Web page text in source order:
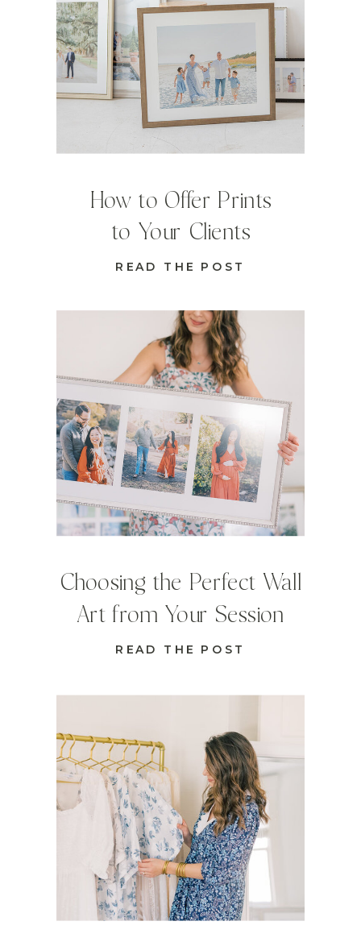
READ THE POST
Choosing the Perfect Wall
Art from Your Session
READ THE POST
How to Offer Prints
to Your Clients